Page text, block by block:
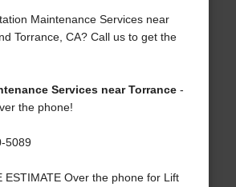
Maintenance Services near
Torrance, CA? Call us to get the
Services near Torrance-
the phone!
5089
ESTIMATE Over the phone for Lift